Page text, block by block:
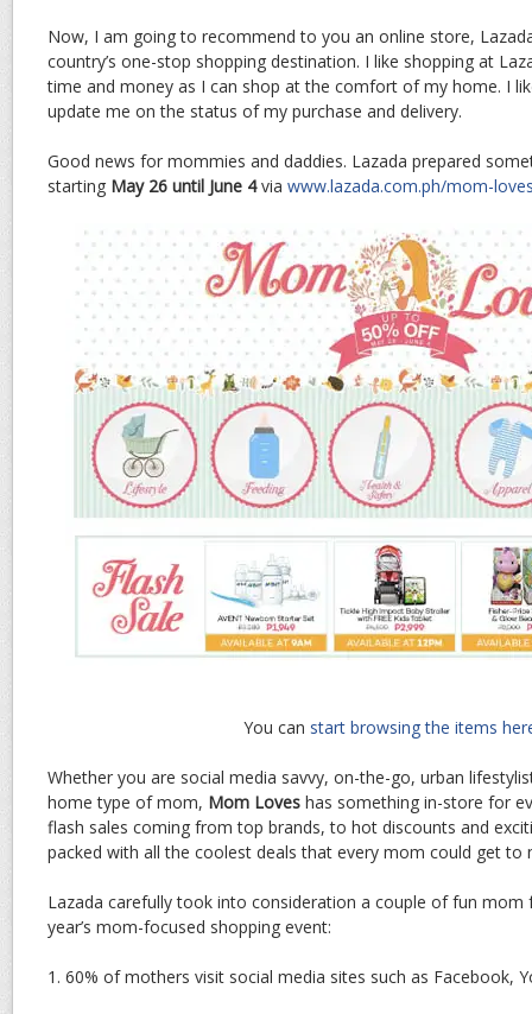
Now, I am going to recommend to you an online store,
country’s one-stop shopping destination. I like shopping at
time and money as I can shop at the comfort of my home. I
update me on the status of my purchase and delivery.
Good news for mommies and daddies. Lazada prepared
starting May 26 until June 4via www.lazada.com.ph/mom-
You can start browsing the items
Whether you are social media savvy, on-the-go, urban
home type of mom, Mom Loves has something in-store for
flash sales coming from top brands, to hot discounts and
packed with all the coolest deals that every mom could get to
Lazada carefully took into consideration a couple of fun mom
year’s mom-focused shopping event:
1. 60% of mothers visit social media sites such as Facebook,